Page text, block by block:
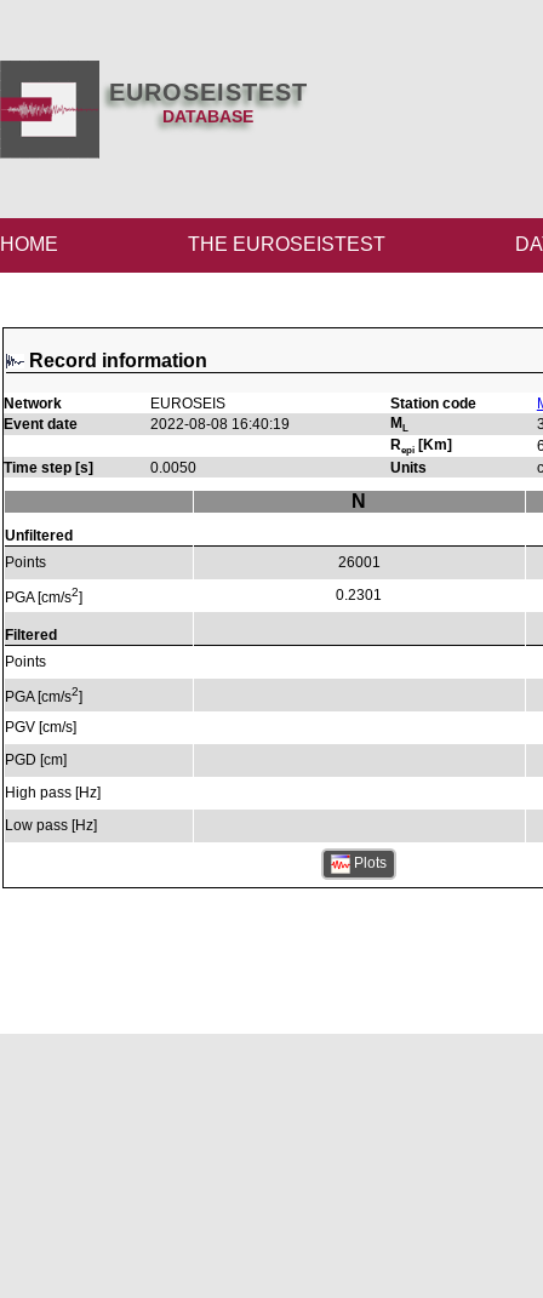
EUROSEISTEST
DATABASE
HOME THE EUROSEISTEST
Record information
Network EUROSEIS Station code
Event date
2022-08-08 16:40:19 ML
Repi [Km]
Time step [s]
0.0050 Units
Unfiltered
Points
PGA [cm/s2]
Filtered
Points
PGA [cm/s2]
PGV [cm/s]
PGD [cm]
High pass [Hz]
Low pass [Hz]
N
26001
0.2301
Plots